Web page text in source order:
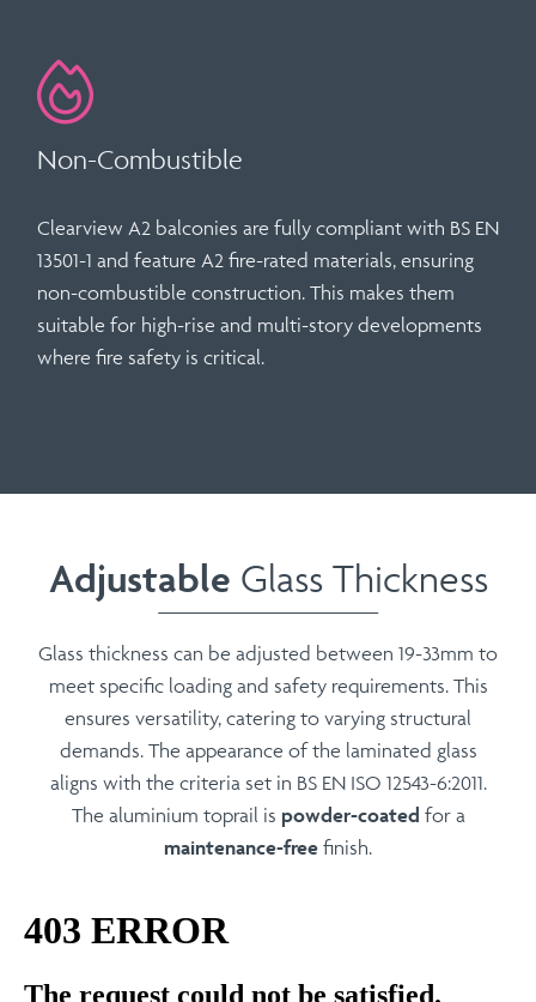
Non-Combustible
Clearview A2 balconies are fully compliant with BS EN
13501-1 and feature A2 fire-rated materials, ensuring
non-combustible construction. This makes them
suitable for high-rise and multi-story developments
where fire safety is critical.
Adjustable Glass Thickness
Glass thickness can be adjusted between 19-33mm to
meet specific loading and safety requirements. This
ensures versatility, catering to varying structural
demands. The appearance of the laminated glass
aligns with the criteria set in BS EN ISO 12543-6:2011.
The aluminium toprail is powder-coated for a
maintenance-free finish.